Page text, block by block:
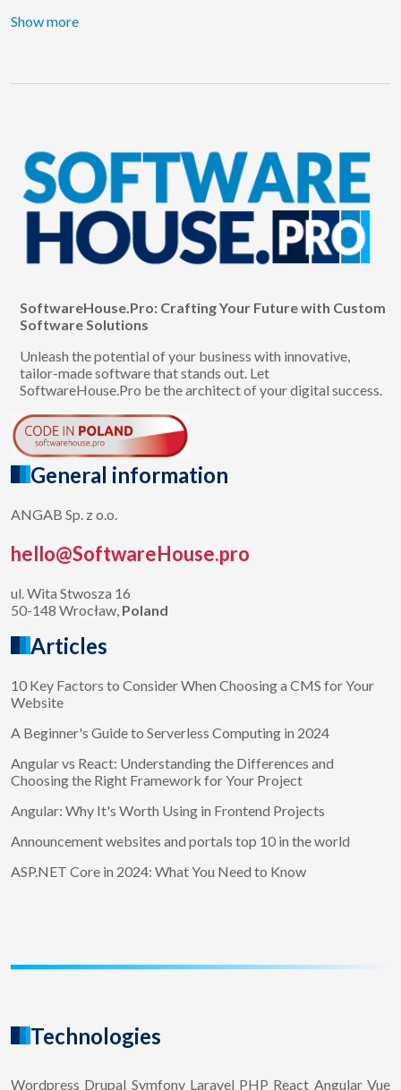
Show more
SoftwareHouse.Pro: Crafting Your Future with Custom
Software Solutions
Unleash the potential of your business with innovative,
tailor-made software that stands out. Let
SoftwareHouse.Pro be the architect of your digital success.
General information
ANGAB Sp. z o.o.
hello@SoftwareHouse.pro
ul. Wita Stwosza 16
50-148 Wrocław, Poland
Articles
10 Key Factors to Consider When Choosing a CMS for Your
Website
A Beginner's Guide to Serverless Computing in 2024
Angular vs React: Understanding the Differences and
Choosing the Right Framework for Your Project
Angular: Why It's Worth Using in Frontend Projects
Announcement websites and portals top 10 in the world
ASP.NET Core in 2024: What You Need to Know
Technologies
Wordpress Drupal Symfony Laravel PHP React Angular Vue